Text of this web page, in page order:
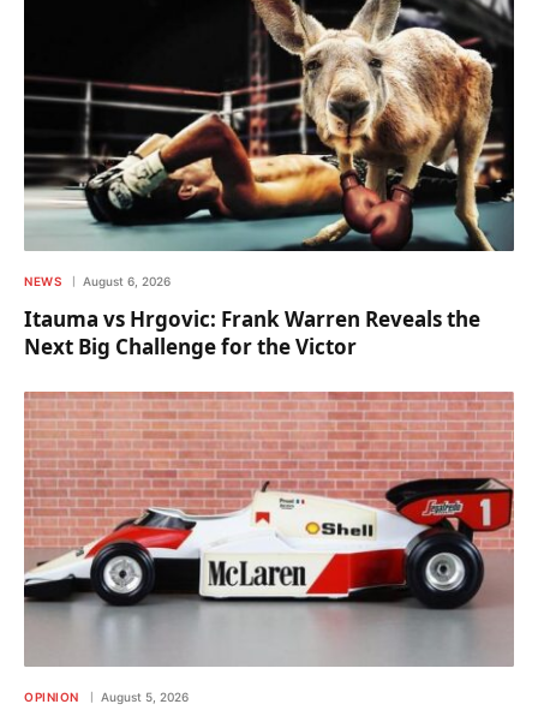
NEWS August 6, 2026
Itauma vs Hrgovic: Frank Warren Reveals the
Next Big Challenge for the Victor
OPINION August 5, 2026